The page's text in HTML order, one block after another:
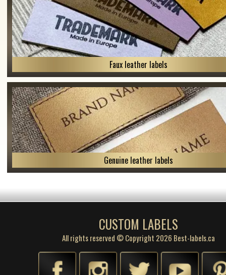
Faux leather labels
Genuine leather labels
CUSTOM LABELS
All rights reserved © Copyright 2026 Best-labels.ca